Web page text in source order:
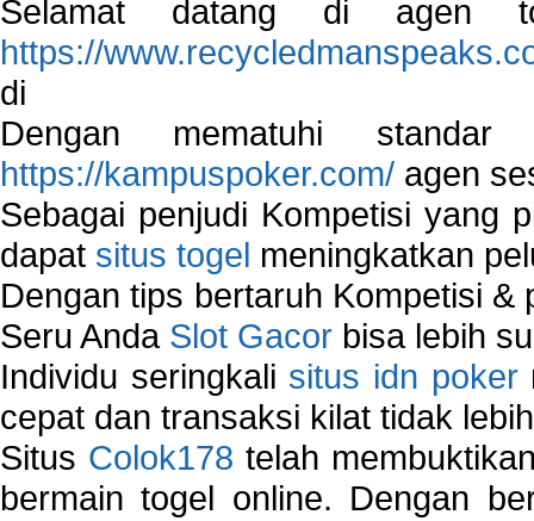
Selamat datang di agen
https://
di
Dengan mematuhi
https://kampuspoker.com/ agen
Sebagai penjudi Kompetisi yang
dapat situs togel meningkatkan
Dengan tips bertaruh Kompetisi
Seru Anda Slot Gacor bisa lebih
Individu seringkali situs idn poker
cepat dan transaksi kilat tidak
Situs Colok178 telah
bermain togel online. Dengan